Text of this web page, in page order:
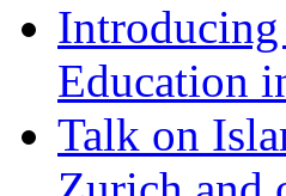
Education
Talk on